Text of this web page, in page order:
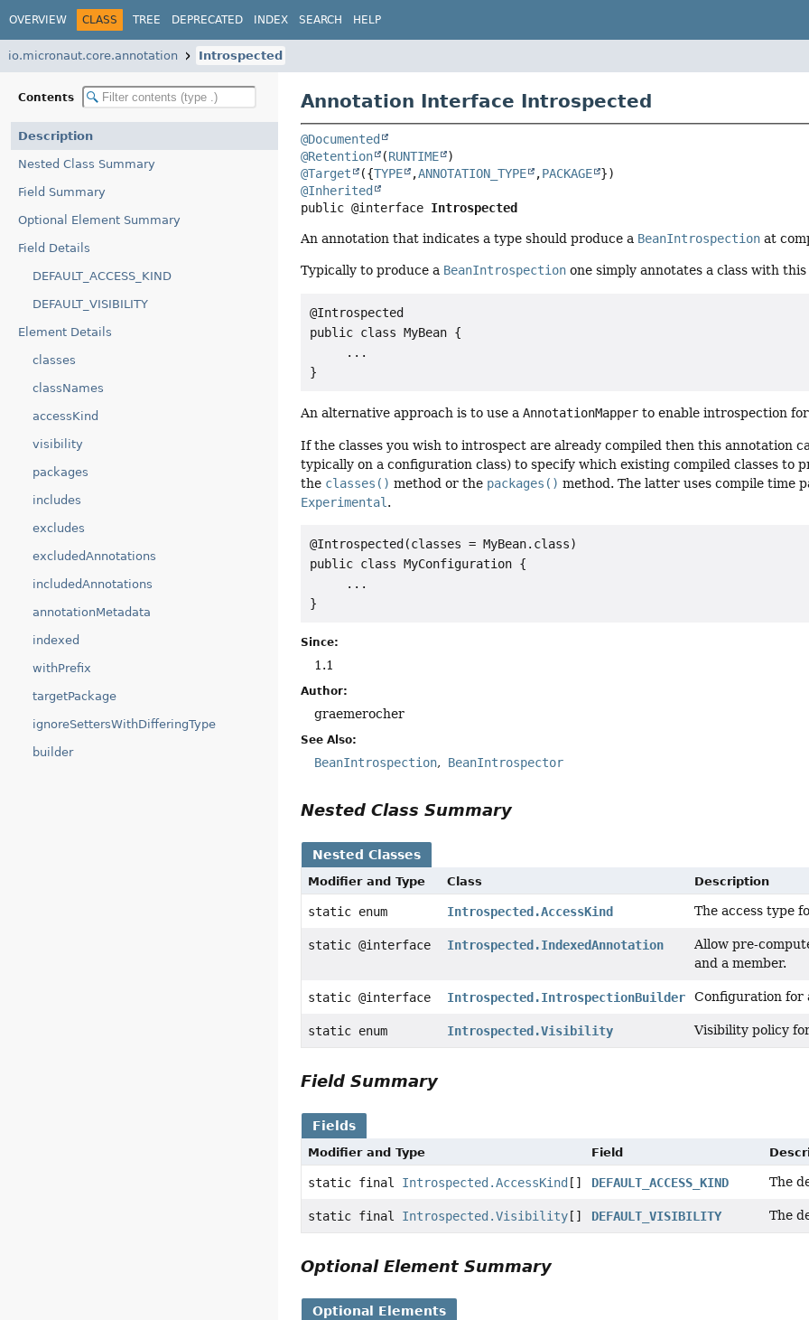
OVERVIEW CLASS TREE DEPRECATED INDEX SEARCH HELP
io.micronaut.core.annotation Introspected
Contents
Description
Nested Class Summary
Field Summary
Optional Element Summary
Field Details
DEFAULT_ACCESS_KIND
DEFAULT_VISIBILITY
Element Details
classes
classNames
accessKind
visibility
packages
includes
excludes
excludedAnnotations
includedAnnotations
annotationMetadata
indexed
withPrefix
targetPackage
ignoreSettersWithDifferingType
builder
Annotation Interface Introspected
@Documented
@Retention
(RUNTIME
@Target
({TYPE ,ANNOTATION_TYPE ,PACKAGE
@Inherited
public @interface Introspected
An annotation that indicates a type should produce a BeanIntrospection at
Typically to produce a BeanIntrospection one simply annotates a class with
@Introspected
public class MyBean {
     ...
}
An alternative approach is to use aAnnotationMapper to enable introspection
If the classes you wish to introspect are already compiled then this annotation
typically on a configuration class) to specify which existing compiled classes to
the classes() method or the packages() method. The latter uses compile time
Experimental .
@Introspected(classes = MyBean.class)
public class MyConfiguration {
     ...
}
Since:
1.1
Author:
graemerocher
See Also:
BeanIntrospection BeanIntrospector
Nested Class Summary
Nested Classes
Modifier and Type Class Description
static enum Introspected.AccessKind The access type
static @interface Introspected.IndexedAnnotation
Allow pre-
and a member.
static @interface Introspected.IntrospectionBuilder Configuration for
static enum Introspected.Visibility Visibility policy
Field Summary
Fields
Modifier and Type Field
static final Introspected.AccessKind [] DEFAULT_ACCESS_KIND The
static final Introspected.Visibility [] DEFAULT_VISIBILITY The
Optional Element Summary
Optional Elements